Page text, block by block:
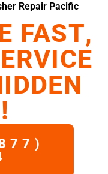
Repair Pacific
FAST,